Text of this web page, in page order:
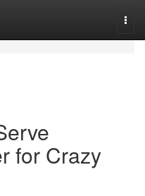
for Crazy